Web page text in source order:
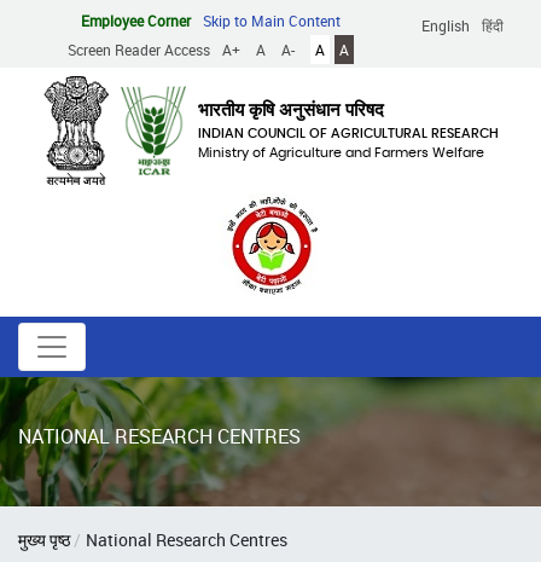
content
English हिंदी
Employee Corner
Skip to Main Content
Screen Reader Access
A+ A A- A A
भारतीय कृषि अनुसंधान परिषद
INDIAN COUNCIL OF AGRICULTURAL RESEARCH
Ministry of Agriculture and Farmers Welfare
NATIONAL RESEARCH CENTRES
Breadcrumb
मुख्य पृष्ठ National Research Centres